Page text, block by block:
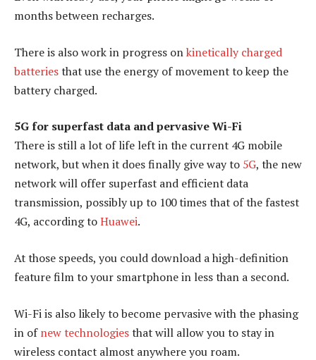
months between recharges.
There is also work in progress onkinetically charged
batteriesthat use the energy of movement to keep the
battery charged.
5G for superfast data and pervasive Wi-Fi
There is still a lot of life left in the current 4G mobile
network, but when it does finally give way to 5G, the new
network will offer superfast and efficient data
transmission, possibly up to 100 times that of the fastest
4G, according toHuawei.
At those speeds, you could download a high-definition
feature film to your smartphone in less than a second.
Wi-Fi is also likely to become pervasive with the phasing
in ofnew technologiesthat will allow you to stay in
wireless contact almost anywhere you roam.